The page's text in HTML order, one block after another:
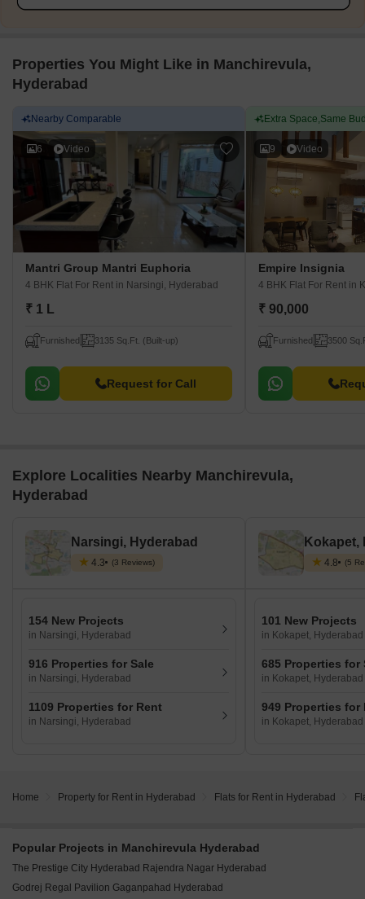
Properties You Might Like in Manchirevula,
Hyderabad
Nearby Comparable
6 Video
Mantri Group Mantri Euphoria
4 BHK Flat For Rent in Narsingi, Hyderabad
₹ 1 L
Furnished 3135 Sq.Ft. (Built-up)
Request for Call
Extra Space,Same
9 Video
Empire Insignia
4 BHK Flat For Rent in
₹ 90,000
Furnished 3500
Explore Localities Nearby Manchirevula,
Hyderabad
Narsingi, Hyderabad
4.3 (3 Reviews)
154 New Projects
in Narsingi, Hyderabad
916 Properties for Sale
in Narsingi, Hyderabad
1109 Properties for Rent
in Narsingi, Hyderabad
Kokapet,
4.8 (5
101 New Projects
in Kokapet, Hyderabad
685 Properties for
in Kokapet, Hyderabad
949 Properties for
in Kokapet, Hyderabad
Home Property for Rent in Hyderabad Flats for Rent in Hyderabad
Popular Projects in Manchirevula Hyderabad
The Prestige City Hyderabad Rajendra Nagar Hyderabad
Godrej Regal Pavilion Gaganpahad Hyderabad